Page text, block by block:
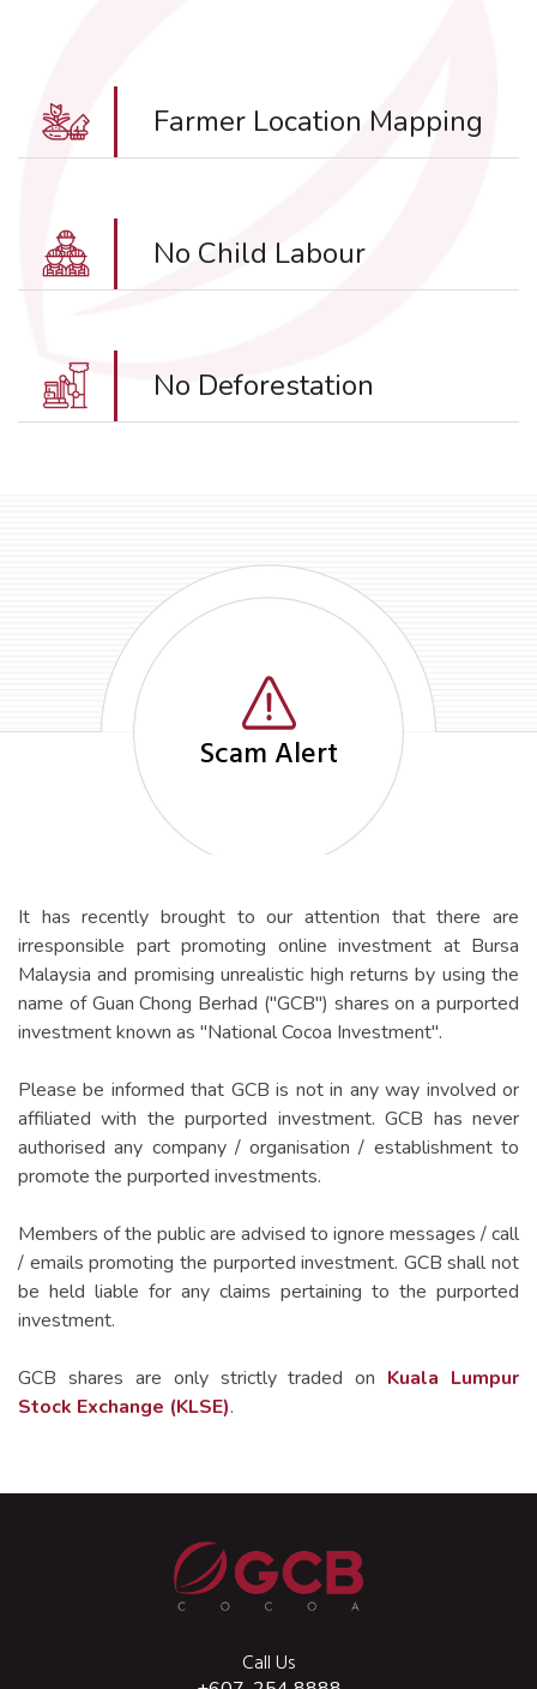
Contact for IR
Contact IR For More Information
View More
Aquilas Advisory (M'sia) Sdn
(Member of International Investor Relations Alliance &
Associate member of Malaysia Investor Relations
Association)
50400 Kuala Lumpur, Malaysia.
call
+603-2711 1391
print
+603-2714 5859
Farmer Location Mapping
No Child Labour
No Deforestation
Scam Alert
It has recently brought to our attention that there are
irresponsible part promoting online investment at Bursa
Malaysia and promising unrealistic high returns by using the
name of Guan Chong Berhad ("GCB") shares on a purported
investment known as "National Cocoa Investment".
Please be informed that GCB is not in any way involved or
affiliated with the purported investment. GCB has never
authorised any company / organisation / establishment to
promote the purported investments.
Members of the public are advised to ignore messages / call
/ emails promoting the purported investment. GCB shall not
be held liable for any claims pertaining to the purported
investment.
GCB shares are only strictly traded on Kuala Lumpur
Stock Exchange (KLSE).
Call Us